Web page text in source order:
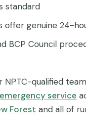
standard
offer genuine 24-
BCP Council
qualified
service
Forest and all of